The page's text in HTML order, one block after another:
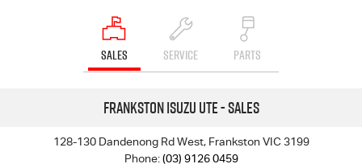
SALES SERVICE PARTS
Frankston Isuzu UTE - Sales
128-130 Dandenong Rd West, Frankston VIC 3199
Phone:(03) 9126 0459